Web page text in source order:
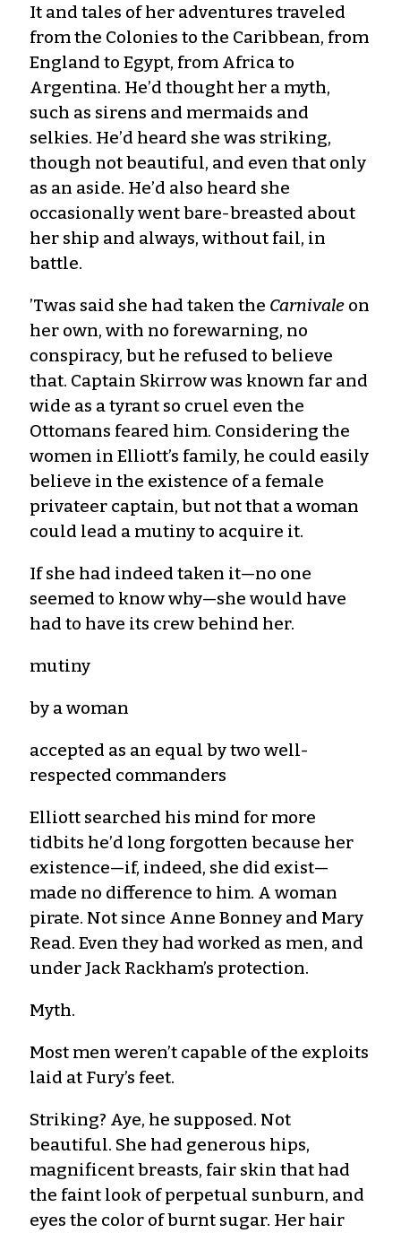
It and tales of her adventures traveled
from the Colonies to the Caribbean, from
England to Egypt, from Africa to
Argentina. He’d thought her a myth,
such as sirens and mermaids and
selkies. He’d heard she was striking,
though not beautiful, and even that only
as an aside. He’d also heard she
occasionally went bare-breasted about
her ship and always, without fail, in
battle.
’Twas said she had taken the Carnivale on
her own, with no forewarning, no
conspiracy, but he refused to believe
that. Captain Skirrow was known far and
wide as a tyrant so cruel even the
Ottomans feared him. Considering the
women in Elliott’s family, he could easily
believe in the existence of a female
privateer captain, but not that a woman
could lead a mutiny to acquire it.
If she had indeed taken it—no one
seemed to know why—she would have
had to have its crew behind her.
mutiny
by a woman
accepted as an equal by two well-
respected commanders
Elliott searched his mind for more
tidbits he’d long forgotten because her
existence—if, indeed, she did exist—
made no difference to him. A woman
pirate. Not since Anne Bonney and Mary
Read. Even they had worked as men, and
under Jack Rackham’s protection.
Myth.
Most men weren’t capable of the exploits
laid at Fury’s feet.
Striking? Aye, he supposed. Not
beautiful. She had generous hips,
magnificent breasts, fair skin that had
the faint look of perpetual sunburn, and
eyes the color of burnt sugar. Her hair